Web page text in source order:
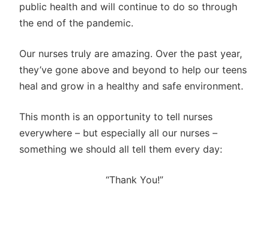
public health and will continue to do so through
the end of the pandemic.
Our nurses truly are amazing. Over the past year,
they’ve gone above and beyond to help our teens
heal and grow in a healthy and safe environment.
This month is an opportunity to tell nurses
everywhere – but especially all our nurses –
something we should all tell them every day:
“Thank You!”